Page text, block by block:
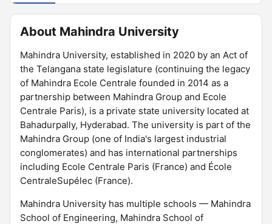
About Mahindra University
Mahindra University, established in 2020 by an Act of
the Telangana state legislature (continuing the legacy
of Mahindra Ecole Centrale founded in 2014 as a
partnership between Mahindra Group and Ecole
Centrale Paris), is a private state university located at
Bahadurpally, Hyderabad. The university is part of the
Mahindra Group (one of India's largest industrial
conglomerates) and has international partnerships
including Ecole Centrale Paris (France) and École
CentraleSupélec (France).
Mahindra University has multiple schools — Mahindra
School of Engineering, Mahindra School of